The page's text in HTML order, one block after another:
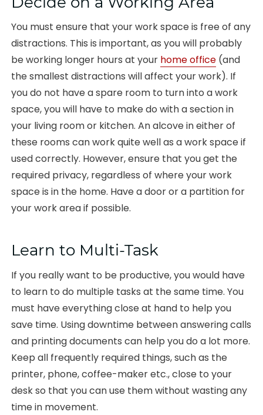
You must ensure that your work space is free of any
distractions. This is important, as you will probably
be working longer hours at your home office (and
the smallest distractions will affect your work). If
you do not have a spare room to turn into a work
space, you will have to make do with a section in
your living room or kitchen. An alcove in either of
these rooms can work quite well as a work space if
used correctly. However, ensure that you get the
required privacy, regardless of where your work
space is in the home. Have a door or a partition for
your work area if possible.
Learn to Multi-Task
If you really want to be productive, you would have
to learn to do multiple tasks at the same time. You
must have everything close at hand to help you
save time. Using downtime between answering calls
and printing documents can help you do a lot more.
Keep all frequently required things, such as the
printer, phone, coffee-maker etc., close to your
desk so that you can use them without wasting any
time in movement.